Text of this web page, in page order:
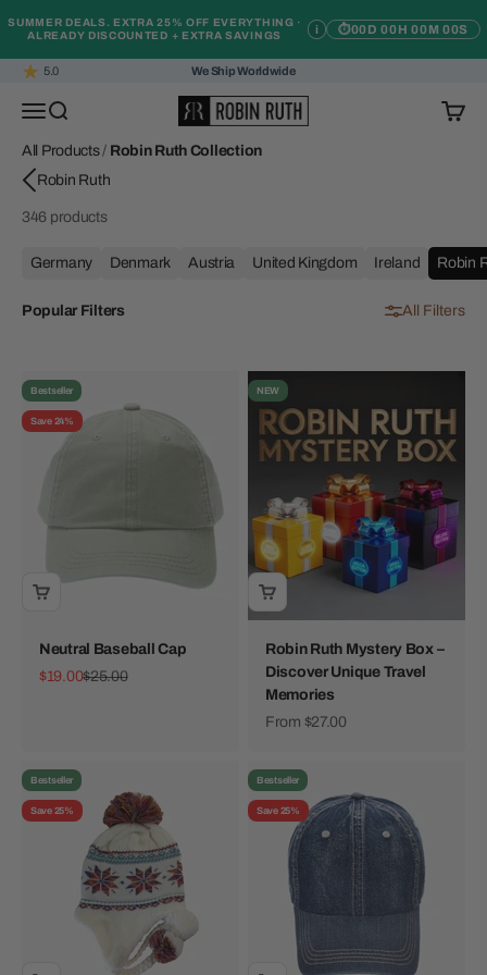
⏱00D 00H 00M 00S
SUMMER DEALS. EXTRA 25% OFF EVERYTHING ·
ALREADY DISCOUNTED + EXTRA SAVINGS
i
5.0 We Ship Worldwide
Open navigation menu
Open search Robin Ruth Open
All Products/ Robin Ruth Collection
346 products
Germany Denmark Austria United Kingdom Ireland Robin
Popular Filters All Filters
Bestseller
Save 24%
Neutral Baseball Cap
Sale price
$19.00Regular price
$25.00
NEW
Robin Ruth Mystery Box –
Discover Unique Travel
Memories
Sale price
From $27.00
Bestseller
Save 25%
Bestseller
Save 25%